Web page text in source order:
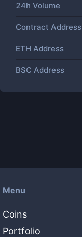
24h Volume
Contract Address
ETH Address
BSC Address
Menu
Coins
Portfolio